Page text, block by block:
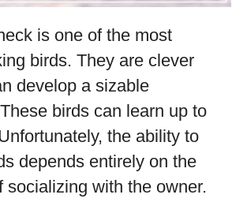
is one of the most
birds. They are clever
develop a sizable
birds can learn up to
the ability to
depends entirely on the
socializing with the owner.